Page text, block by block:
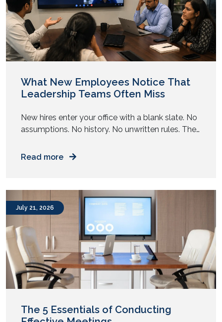
March 2022
January 2022
December 2021
November 2021
October 2021
September 2021
August 2021
July 2021 June 2021 May 2021 April 2021
March 2021February 2021January 2021
December 2020
November 2020
August 2020 May 2020
April 2020
What New Employees Notice That
Leadership Teams Often Miss
New hires enter your office with a blank slate. No
assumptions. No history. No unwritten rules. They
Read more
July 21, 2026
The 5 Essentials of Conducting